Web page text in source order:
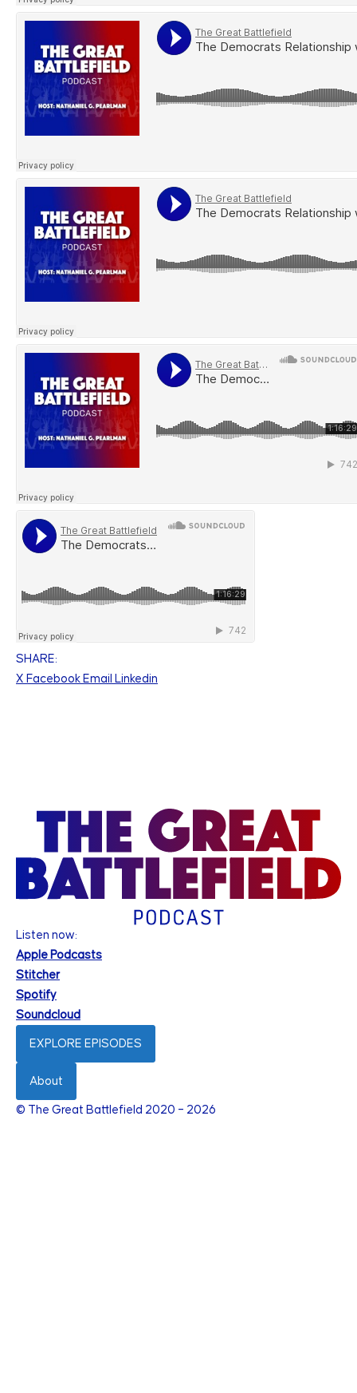
SHARE:
X Facebook Email Linkedin
Listen now:
Apple Podcasts
Stitcher
Spotify
Soundcloud
EXPLORE EPISODES
About
© The Great Battlefield 2020 – 2026